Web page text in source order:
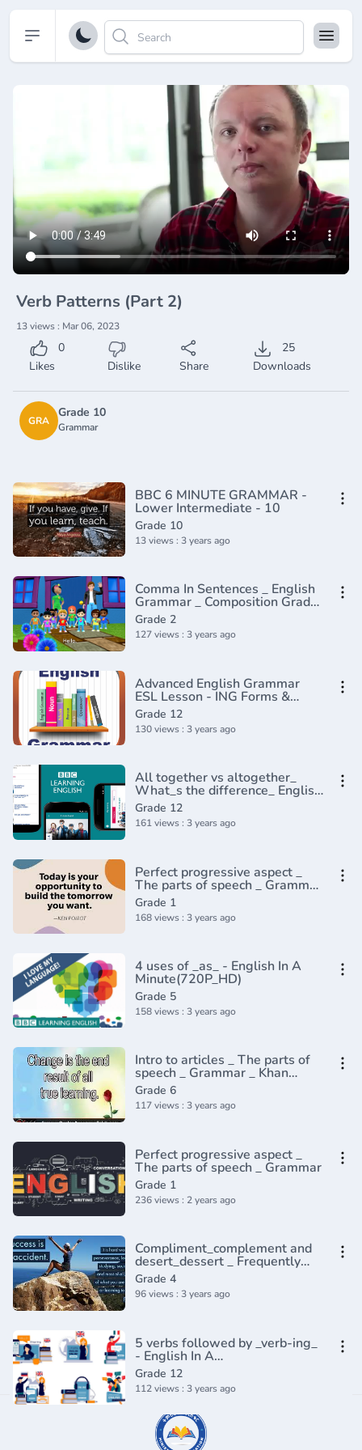
Open sidebar
Verb Patterns (Part 2)
13 views : Mar 06, 2023
0
Likes
Dislike Share
25
Downloads
GRA
Grade 10
Grammar
BBC 6 MINUTE GRAMMAR -
Lower Intermediate - 10
Grade 10
13 views : 3 years ago
Comma In Sentences _ English
Grammar _ Composition Grade
2 _ Periwinkle(720P_HD)
Grade 2
127 views : 3 years ago
Advanced English Grammar
ESL Lesson - ING Forms &
Gerunds
Grade 12
130 views : 3 years ago
All together vs altogether_
What_s the difference_ English
In A Minute(720P_HD)
Grade 12
161 views : 3 years ago
Perfect progressive aspect _
The parts of speech _ Grammar
_ Khan Academy(360P)
Grade 1
168 views : 3 years ago
4 uses of _as_ - English In A
Minute(720P_HD)
Grade 5
158 views : 3 years ago
Intro to articles _ The parts of
speech _ Grammar _ Khan
Academy(360P)
Grade 6
117 views : 3 years ago
Perfect progressive aspect _
The parts of speech _ Grammar
Grade 1
236 views : 2 years ago
Compliment_complement and
desert_dessert _ Frequently
confused words _ Usage _
Grammar(360P)
Grade 4
96 views : 3 years ago
5 verbs followed by _verb-ing_
- English In A
Minute(720P_HD)
Grade 12
112 views : 3 years ago